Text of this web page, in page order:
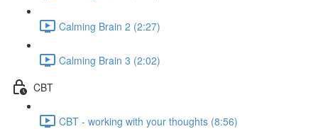
Calming Brain 2 (2:27)
Calming Brain 3 (2:02)
CBT
CBT - working with your thoughts (8:56)